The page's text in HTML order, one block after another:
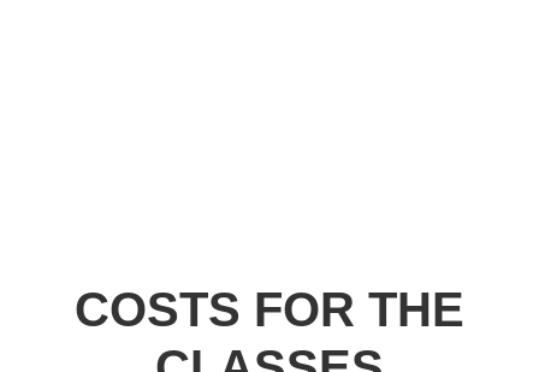
COSTS FOR THE